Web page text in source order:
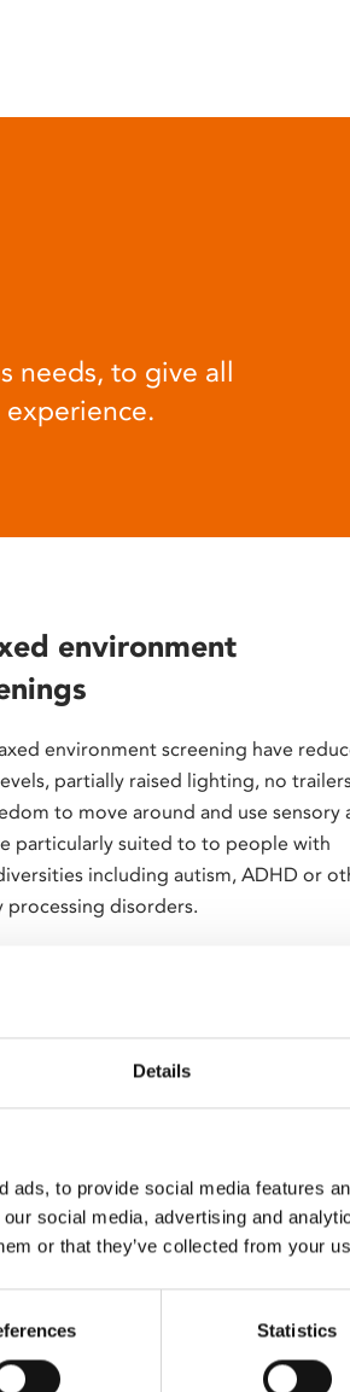
Details
ads, to provide social media features
social media, advertising and
or that they’ve collected from your
Statistics
needs, to give all
environment
environment screening have
partially raised lighting, no
to move around and use sensory
particularly suited to to people with
including autism, ADHD or
processing disorders.